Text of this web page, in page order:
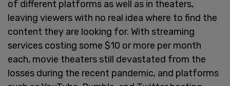
of different platforms as well as in theaters,
leaving viewers with no real idea where to find the
content they are looking for. With streaming
services costing some $10 or more per month
each, movie theaters still devastated from the
losses during the recent pandemic, and platforms